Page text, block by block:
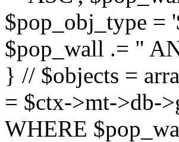
$pop_obj_type
$pop_wall .= "
} // $objects =
= $ctx->mt->db-
WHERE